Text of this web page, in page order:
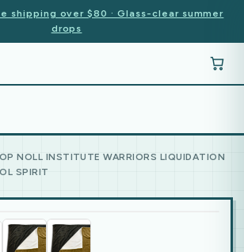
shipping over $80 · Glass-clear summer
drops
NOLL INSTITUTE WARRIORS LIQUIDATION
SPIRIT